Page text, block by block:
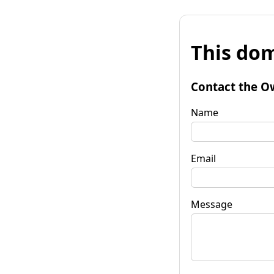
This
Contact the
Name
Email
Message